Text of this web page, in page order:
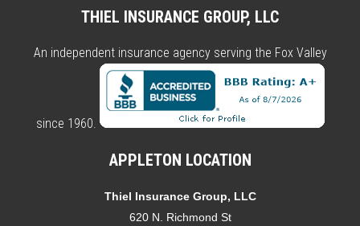
THIEL INSURANCE GROUP, LLC
An independent insurance agency serving the Fox Valley
since 1960.
APPLETON LOCATION
Thiel Insurance Group, LLC
620 N. Richmond St